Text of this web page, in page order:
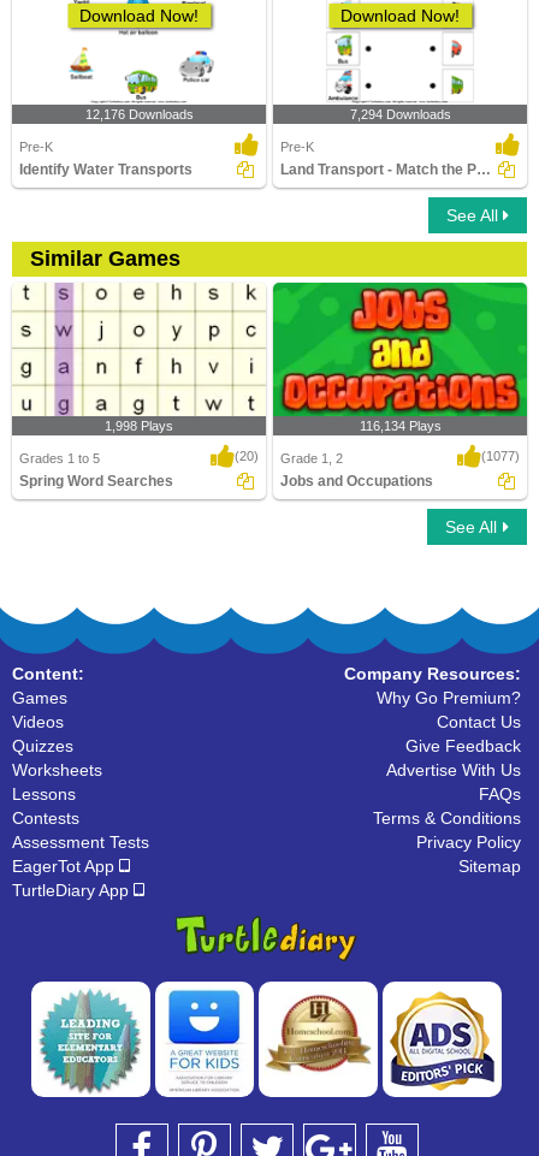
Download Now!
12,176 Downloads
Pre-K
Identify Water Transports
Download Now!
7,294 Downloads
Pre-K
Land Transport - Match the Parts
See All
Similar Games
1,998 Plays
Grades 1 to 5 (20)
Spring Word Searches
116,134 Plays
Grade 1, 2 (1077)
Jobs and Occupations
See All
Content:
Games
Videos
Quizzes
Worksheets
Lessons
Contests
Assessment Tests
EagerTot App
TurtleDiary App
Company Resources:
Why Go Premium?
Contact Us
Give Feedback
Advertise With Us
FAQs
Terms & Conditions
Privacy Policy
Sitemap